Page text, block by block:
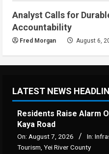
Analyst Calls for
Accountability
Fred Morgan August 6,
LATEST NEWS
Residents Raise Alarm
Kaya Road
On: August 7, 2026 In:
Tourism Yei River County